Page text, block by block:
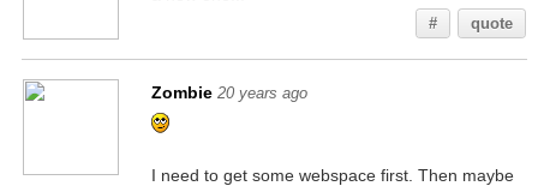
# quote
Zombie 20 years ago
I need to get some webspace first. Then maybe